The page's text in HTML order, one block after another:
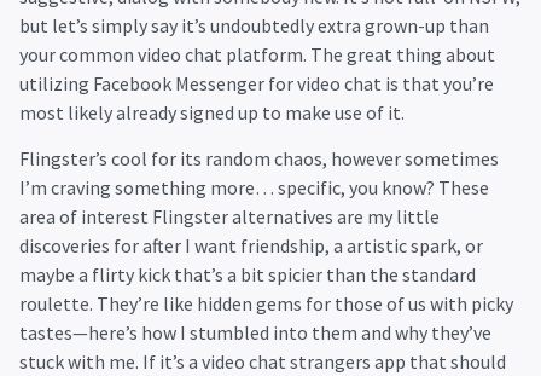
but let’s simply say it’s undoubtedly extra grown-up than
your common video chat platform. The great thing about
utilizing Facebook Messenger for video chat is that you’re
most likely already signed up to make use of it.
Flingster’s cool for its random chaos, however sometimes
I’m craving something more… specific, you know? These
area of interest Flingster alternatives are my little
discoveries for after I want friendship, a artistic spark, or
maybe a flirty kick that’s a bit spicier than the standard
roulette. They’re like hidden gems for those of us with picky
tastes—here’s how I stumbled into them and why they’ve
stuck with me. If it’s a video chat strangers app that should